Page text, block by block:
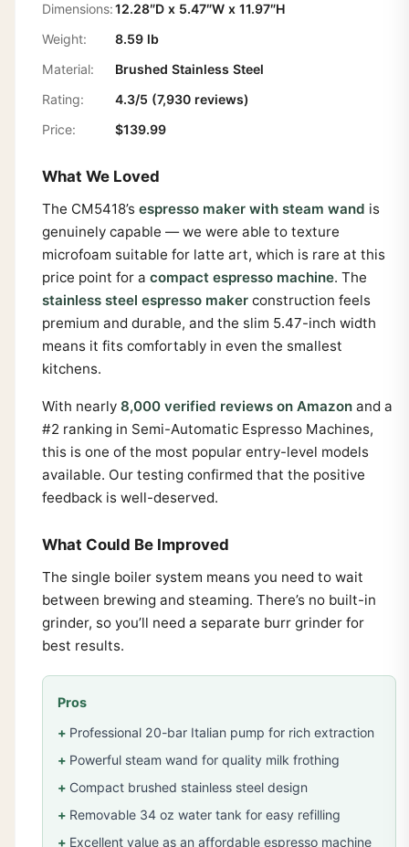
Dimensions:12.28″D x 5.47″W x 11.97″H
Weight:
8.59 lb
Material:
Brushed Stainless Steel
Rating:
4.3/5 (7,930 reviews)
Price:
$139.99
What We Loved
The CM5418’s espresso maker with steam wand is
genuinely capable — we were able to texture
microfoam suitable for latte art, which is rare at this
price point for a compact espresso machine. The
stainless steel espresso makerconstruction feels
premium and durable, and the slim 5.47-inch width
means it fits comfortably in even the smallest
kitchens.
With nearly 8,000 verified reviews on Amazonand a
#2 ranking in Semi-Automatic Espresso Machines,
this is one of the most popular entry-level models
available. Our testing confirmed that the positive
feedback is well-deserved.
What Could Be Improved
The single boiler system means you need to wait
between brewing and steaming. There’s no built-in
grinder, so you’ll need a separate burr grinder for
best results.
Pros
Professional 20-bar Italian pump for rich extraction
Powerful steam wand for quality milk frothing
Compact brushed stainless steel design
Removable 34 oz water tank for easy refilling
Excellent value as an affordable espresso machine